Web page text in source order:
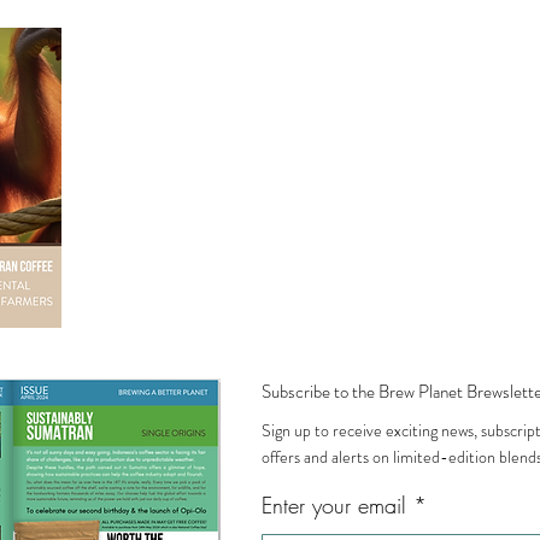
we make.
our I'm Green recyclable pouches made from
single use. Neither belongs in landfill. Everything
paper to the tape, is either compostable or
Subscribe to the Brew Planet
Sign up to receive exciting news,
offers and alerts on limited-edition
Enter your email